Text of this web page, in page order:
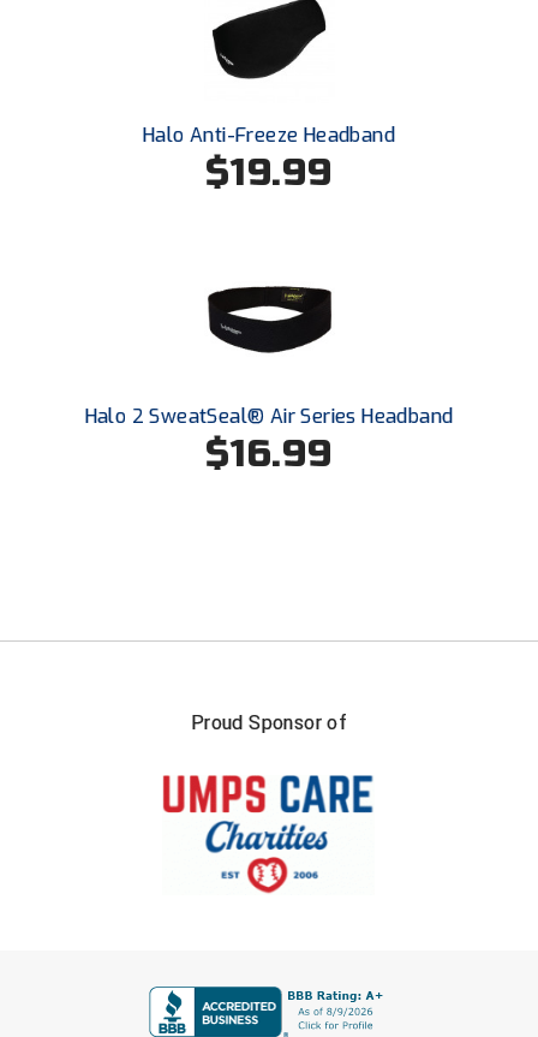
Southland Conference Softball
Southwestern Athletic Conference Baseball
Sun Belt Conference Baseball
Tennessee Collegiate Umpire Association
TruBlu Umpire Association
UMPS Chicago Umpires
West Coast Umpires Association
West Virginia Secondary School Activities Commission
Western Athletic Conference Baseball
Youth League Officials
Halo Anti-Freeze Headband
$19.99
Halo 2 SweatSeal® Air Series Headband
$16.99
Proud Sponsor of